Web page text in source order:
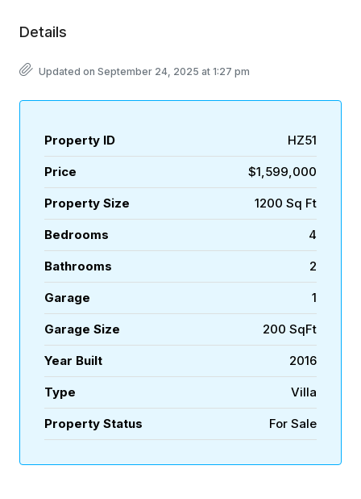
Details
Updated on September 24, 2025 at 1:27 pm
Property ID HZ51
Price $1,599,000
Property Size 1200 Sq Ft
Bedrooms 4
Bathrooms 2
Garage 1
Garage Size 200 SqFt
Year Built 2016
Type Villa
Property Status For Sale